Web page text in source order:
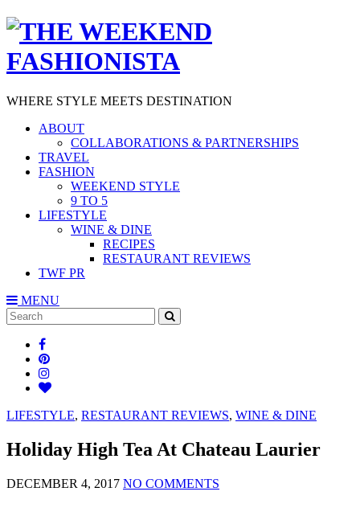
WHERE STYLE MEETS DESTINATION
ABOUT
COLLABORATIONS & PARTNERSHIPS
TRAVEL
FASHION
WEEKEND STYLE
9 TO 5
LIFESTYLE
WINE & DINE
RECIPES
RESTAURANT REVIEWS
TWF PR
MENU
Search
for:
LIFESTYLE, RESTAURANT REVIEWS, WINE & DINE
Holiday High Tea At Chateau Laurier
DECEMBER 4, 2017 NO COMMENTS